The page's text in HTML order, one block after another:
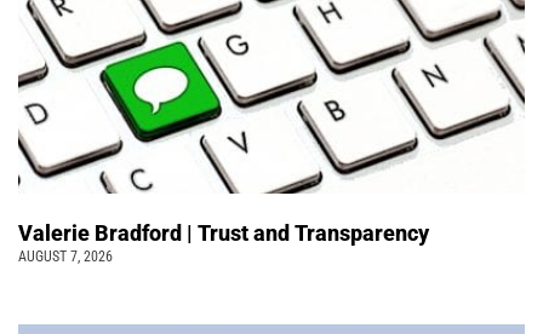
Valerie Bradford | Trust and Transparency
AUGUST 7, 2026